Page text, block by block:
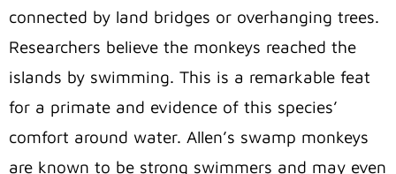
connected by land bridges or overhanging trees.
Researchers believe the monkeys reached the
islands by swimming. This is a remarkable feat
for a primate and evidence of this species’
comfort around water. Allen’s swamp monkeys
are known to be strong swimmers and may even